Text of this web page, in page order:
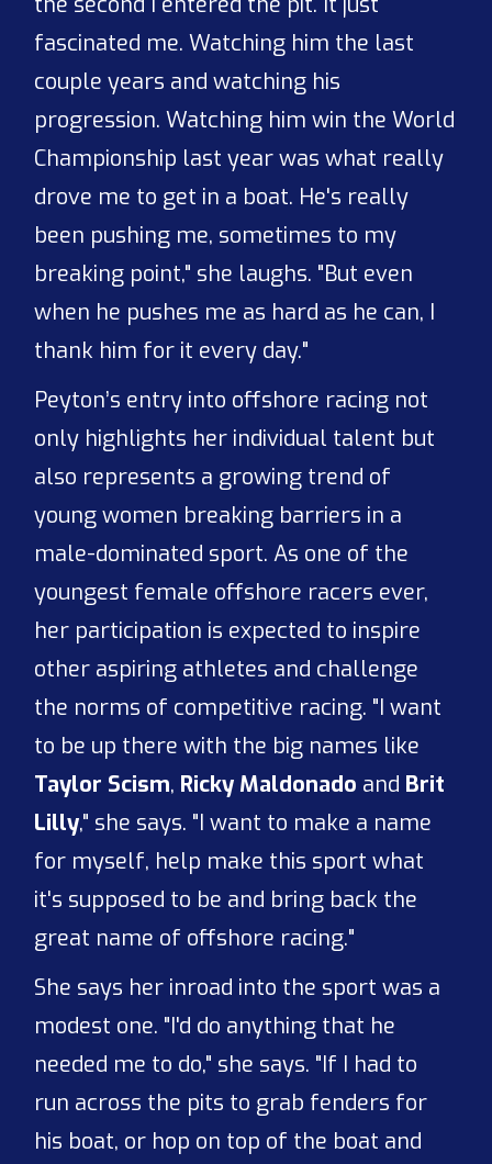
fascinated me. Watching him the last
couple years and watching his
progression. Watching him win the World
Championship last year was what really
drove me to get in a boat. He's really
been pushing me, sometimes to my
breaking point," she laughs. "But even
when he pushes me as hard as he can, I
thank him for it every day."
Peyton’s entry into offshore racing not
only highlights her individual talent but
also represents a growing trend of
young women breaking barriers in a
male-dominated sport. As one of the
youngest female offshore racers ever,
her participation is expected to inspire
other aspiring athletes and challenge
the norms of competitive racing. "I want
to be up there with the big names like
Taylor Scism, Ricky Maldonado and Brit
Lilly," she says. "I want to make a name
for myself, help make this sport what
it's supposed to be and bring back the
great name of offshore racing."
She says her inroad into the sport was a
modest one. "I'd do anything that he
needed me to do," she says. "If I had to
run across the pits to grab fenders for
his boat, or hop on top of the boat and